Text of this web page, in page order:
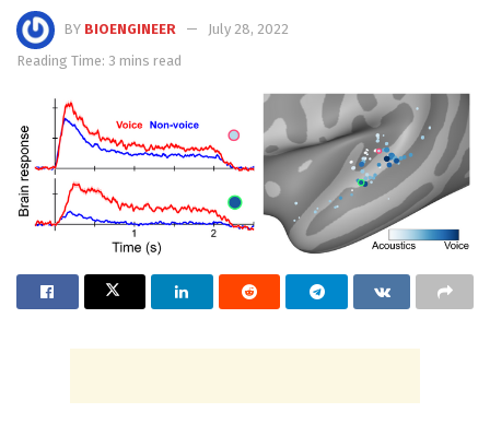
BY BIOENGINEER
July 28, 2022
Reading Time: 3 mins read